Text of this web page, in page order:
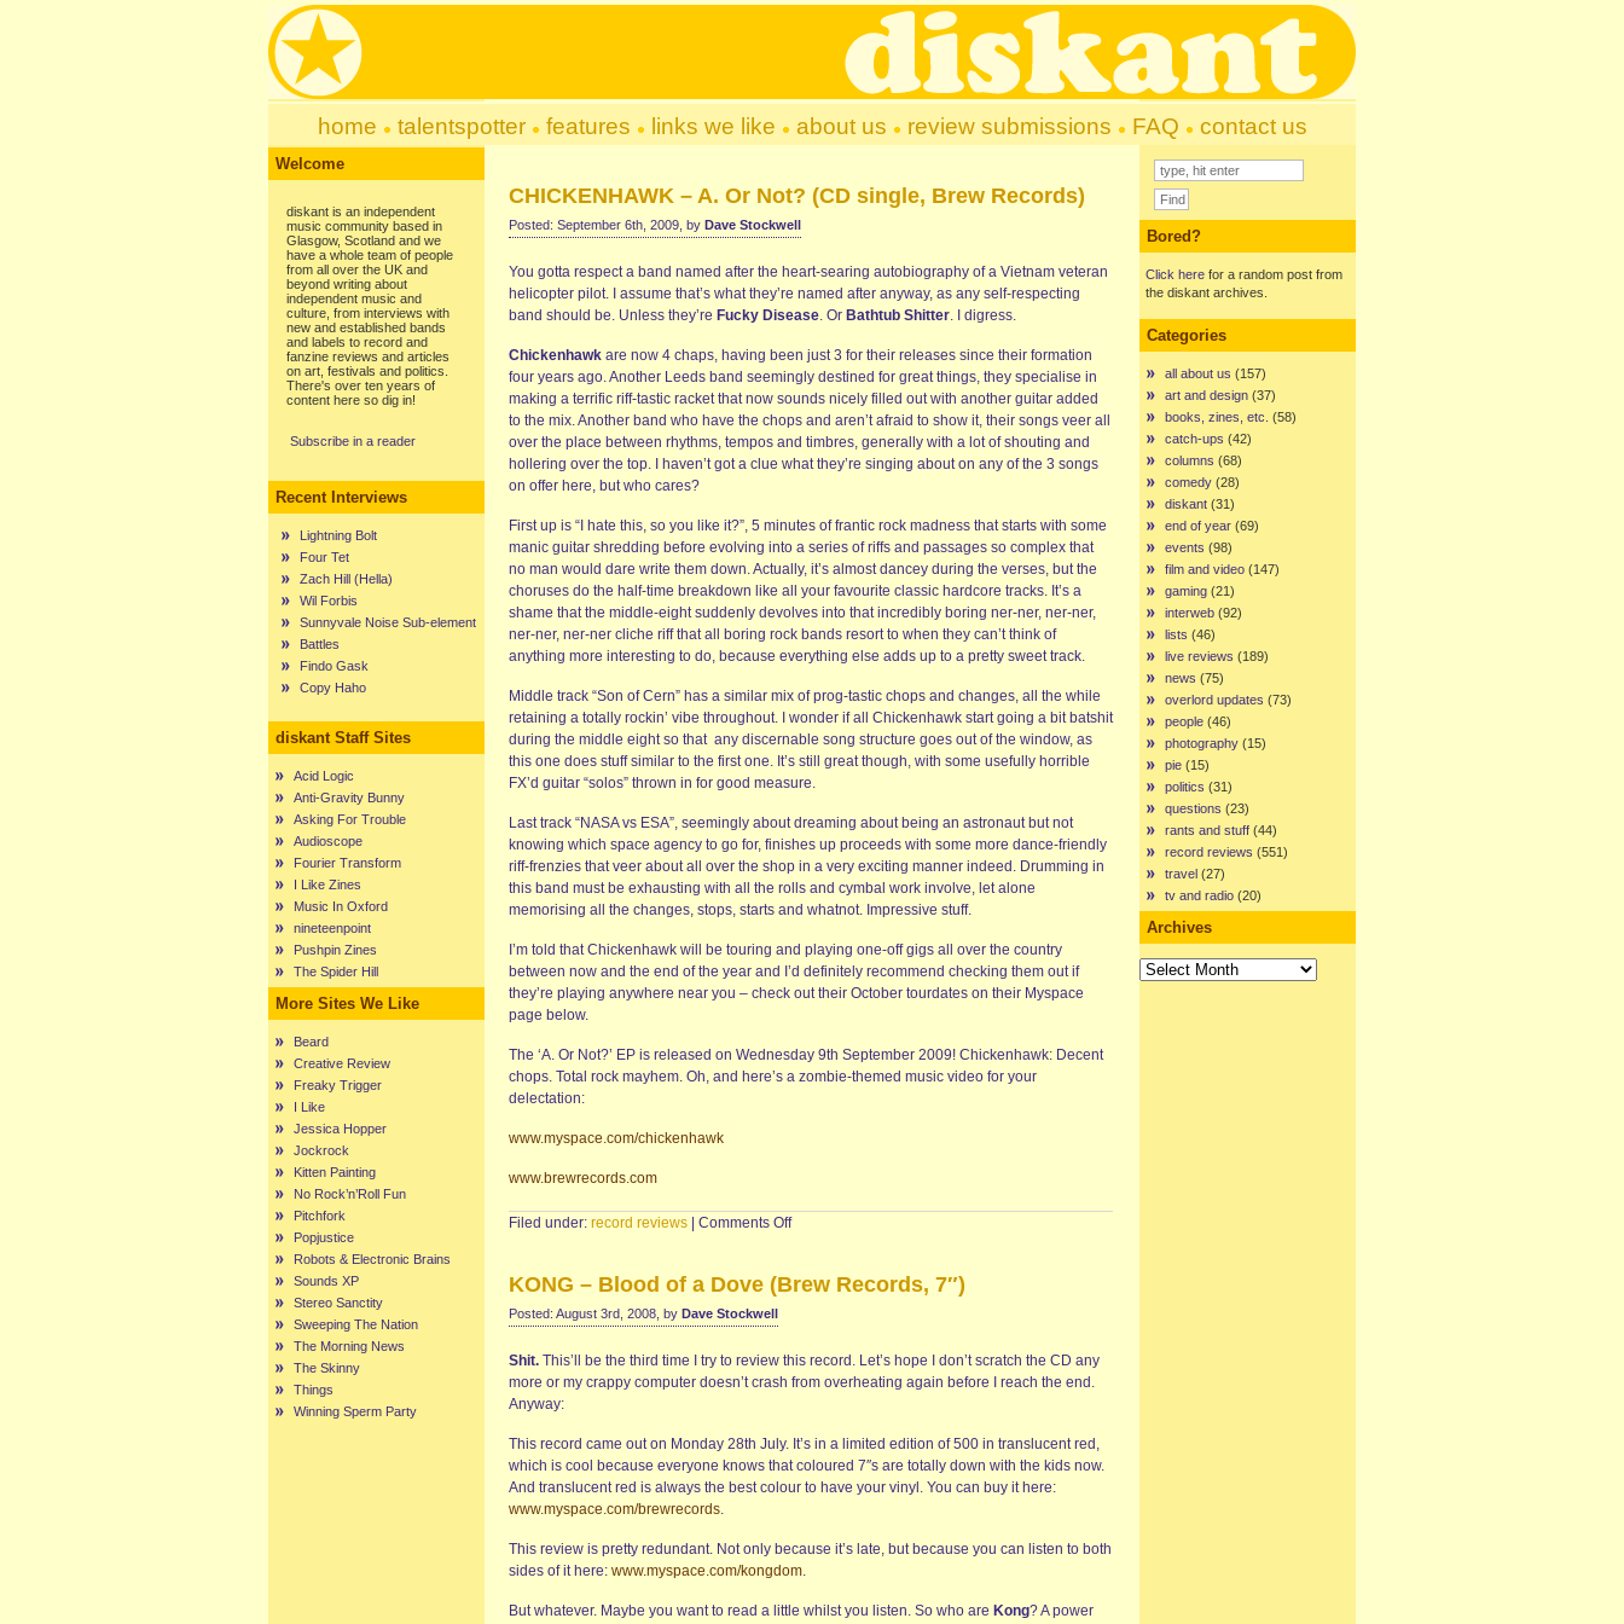
home talentspotter features links we like about us review submissions FAQ contact us
Welcome
diskant is an independent
music community based in
Glasgow, Scotland and we
have a whole team of people
from all over the UK and
beyond writing about
independent music and
culture, from interviews with
new and established bands
and labels to record and
fanzine reviews and articles
on art, festivals and politics.
There's over ten years of
content here so dig in!
Subscribe in a reader
Recent Interviews
Lightning Bolt
Four Tet
Zach Hill (Hella)
Wil Forbis
Sunnyvale Noise Sub-element
Battles
Findo Gask
Copy Haho
diskant Staff Sites
Acid Logic
Anti-Gravity Bunny
Asking For Trouble
Audioscope
Fourier Transform
I Like Zines
Music In Oxford
nineteenpoint
Pushpin Zines
The Spider Hill
More Sites We Like
Beard
Creative Review
Freaky Trigger
I Like
Jessica Hopper
Jockrock
Kitten Painting
No Rock’n’Roll Fun
Pitchfork
Popjustice
Robots & Electronic Brains
Sounds XP
Stereo Sanctity
Sweeping The Nation
The Morning News
The Skinny
Things
Winning Sperm Party
CHICKENHAWK – A. Or Not? (CD single, Brew Records)
Posted: September 6th, 2009, by Dave Stockwell
You gotta respect a band named after the heart-searing autobiography of a Vietnam veteran
helicopter pilot. I assume that’s what they’re named after anyway, as any self-respecting
band should be. Unless they’re Fucky Disease. Or Bathtub Shitter. I digress.
Chickenhawk are now 4 chaps, having been just 3 for their releases since their formation
four years ago. Another Leeds band seemingly destined for great things, they specialise in
making a terrific riff-tastic racket that now sounds nicely filled out with another guitar added
to the mix. Another band who have the chops and aren’t afraid to show it, their songs veer all
over the place between rhythms, tempos and timbres, generally with a lot of shouting and
hollering over the top. I haven’t got a clue what they’re singing about on any of the 3 songs
on offer here, but who cares?
First up is “I hate this, so you like it?”, 5 minutes of frantic rock madness that starts with some
manic guitar shredding before evolving into a series of riffs and passages so complex that
no man would dare write them down. Actually, it’s almost dancey during the verses, but the
choruses do the half-time breakdown like all your favourite classic hardcore tracks. It’s a
shame that the middle-eight suddenly devolves into that incredibly boring ner-ner, ner-ner,
ner-ner, ner-ner cliche riff that all boring rock bands resort to when they can’t think of
anything more interesting to do, because everything else adds up to a pretty sweet track.
Middle track “Son of Cern” has a similar mix of prog-tastic chops and changes, all the while
retaining a totally rockin’ vibe throughout. I wonder if all Chickenhawk start going a bit batshit
during the middle eight so that any discernable song structure goes out of the window, as
this one does stuff similar to the first one. It’s still great though, with some usefully horrible
FX’d guitar “solos” thrown in for good measure.
Last track “NASA vs ESA”, seemingly about dreaming about being an astronaut but not
knowing which space agency to go for, finishes up proceeds with some more dance-friendly
riff-frenzies that veer about all over the shop in a very exciting manner indeed. Drumming in
this band must be exhausting with all the rolls and cymbal work involve, let alone
memorising all the changes, stops, starts and whatnot. Impressive stuff.
I’m told that Chickenhawk will be touring and playing one-off gigs all over the country
between now and the end of the year and I’d definitely recommend checking them out if
they’re playing anywhere near you – check out their October tourdates on their Myspace
page below.
The ‘A. Or Not?’ EP is released on Wednesday 9th September 2009! Chickenhawk: Decent
chops. Total rock mayhem. Oh, and here’s a zombie-themed music video for your
delectation:
www.myspace.com/chickenhawk
www.brewrecords.com
Filed under: record reviews Comments Offon
A.
(CD
single,
KONG – Blood of a Dove (Brew Records, 7″)
Posted: August 3rd, 2008, by Dave Stockwell
Shit. This’ll be the third time I try to review this record. Let’s hope I don’t scratch the CD any
more or my crappy computer doesn’t crash from overheating again before I reach the end.
Anyway:
This record came out on Monday 28th July. It’s in a limited edition of 500 in translucent red,
which is cool because everyone knows that coloured 7″s are totally down with the kids now.
And translucent red is always the best colour to have your vinyl. You can buy it here:
www.myspace.com/brewrecords.
This review is pretty redundant. Not only because it’s late, but because you can listen to both
sides of it here: www.myspace.com/kongdom.
But whatever. Maybe you want to read a little whilst you listen. So who are Kong? A power
Bored?
Click here for a random post from
the diskant archives.
Categories
all about us (157)
art and design (37)
books, zines, etc. (58)
catch-ups (42)
columns (68)
comedy (28)
diskant (31)
end of year (69)
events (98)
film and video (147)
gaming (21)
interweb (92)
lists (46)
live reviews (189)
news (75)
overlord updates (73)
people (46)
photography (15)
pie (15)
politics (31)
questions (23)
rants and stuff (44)
record reviews (551)
travel (27)
tv and radio (20)
Archives
Archives